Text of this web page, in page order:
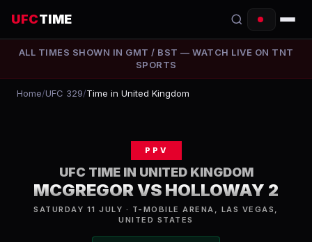
UFCTIME
EVENTS
COUNTDOWN
TONIGHT
ALL TIMES SHOWN IN GMT / BST — WATCH LIVE ON TNT
SPORTS
Home/UFC 329/Time in United Kingdom
PPV
UFC TIME IN UNITED KINGDOM
MCGREGOR VS HOLLOWAY 2
SATURDAY 11 JULY · T-MOBILE ARENA, LAS VEGAS,
UNITED STATES